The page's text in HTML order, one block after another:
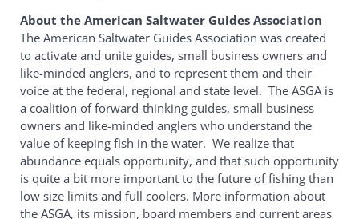
About the American Saltwater Guides Association
The American Saltwater Guides Association was created
to activate and unite guides, small business owners and
like-minded anglers, and to represent them and their
voice at the federal, regional and state level. The ASGA is
a coalition of forward-thinking guides, small business
owners and like-minded anglers who understand the
value of keeping fish in the water. We realize that
abundance equals opportunity, and that such opportunity
is quite a bit more important to the future of fishing than
low size limits and full coolers. More information about
the ASGA, its mission, board members and current areas